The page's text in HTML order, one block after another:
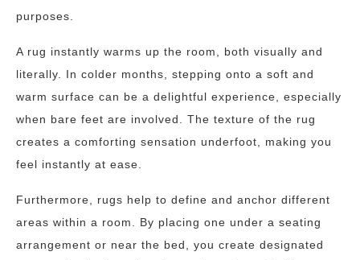
purposes.
A rug instantly warms up the room, both visually and
literally. In colder months, stepping onto a soft and
warm surface can be a delightful experience, especially
when bare feet are involved. The texture of the rug
creates a comforting sensation underfoot, making you
feel instantly at ease.
Furthermore, rugs help to define and anchor different
areas within a room. By placing one under a seating
arrangement or near the bed, you create designated